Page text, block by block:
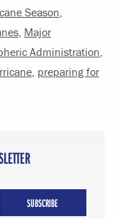
Season
Major
Administration
preparing for